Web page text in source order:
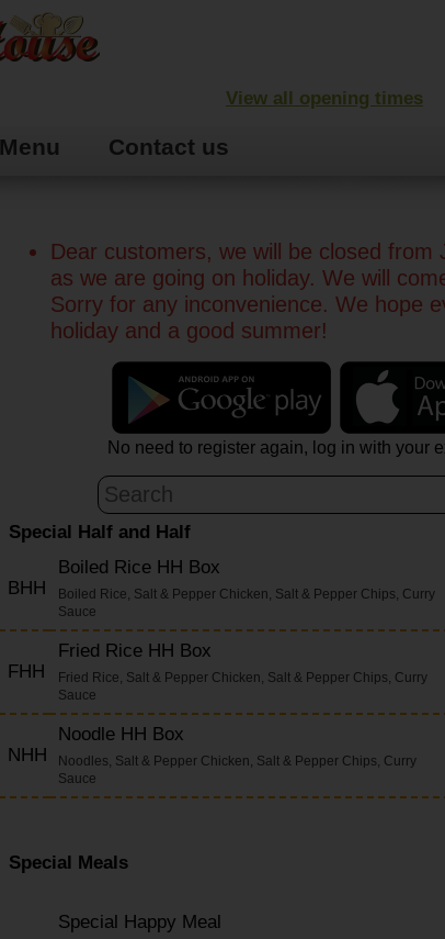
View all opening times
Menu Contact us
Dear customers, we will be closed from
as we are going on holiday. We will
Sorry for any inconvenience. We hope
holiday and a good summer!
No need to register again, log in with your
Special Half and Half
BHH
Boiled Rice HH Box
Boiled Rice, Salt & Pepper Chicken, Salt & Pepper Chips, Curry
Sauce
FHH
Fried Rice HH Box
Fried Rice, Salt & Pepper Chicken, Salt & Pepper Chips, Curry
Sauce
NHH
Noodle HH Box
Noodles, Salt & Pepper Chicken, Salt & Pepper Chips, Curry
Sauce
Special Meals
Special Happy Meal